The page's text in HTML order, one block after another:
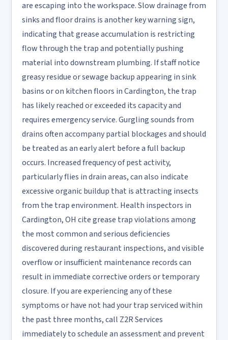
are escaping into the workspace. Slow drainage from
sinks and floor drains is another key warning sign,
indicating that grease accumulation is restricting
flow through the trap and potentially pushing
material into downstream plumbing. If staff notice
greasy residue or sewage backup appearing in sink
basins or on kitchen floors in Cardington, the trap
has likely reached or exceeded its capacity and
requires emergency service. Gurgling sounds from
drains often accompany partial blockages and should
be treated as an early alert before a full backup
occurs. Increased frequency of pest activity,
particularly flies in drain areas, can also indicate
excessive organic buildup that is attracting insects
from the trap environment. Health inspectors in
Cardington, OH cite grease trap violations among
the most common and serious deficiencies
discovered during restaurant inspections, and visible
overflow or insufficient maintenance records can
result in immediate corrective orders or temporary
closure. If you are experiencing any of these
symptoms or have not had your trap serviced within
the past three months, call Z2R Services
immediately to schedule an assessment and prevent